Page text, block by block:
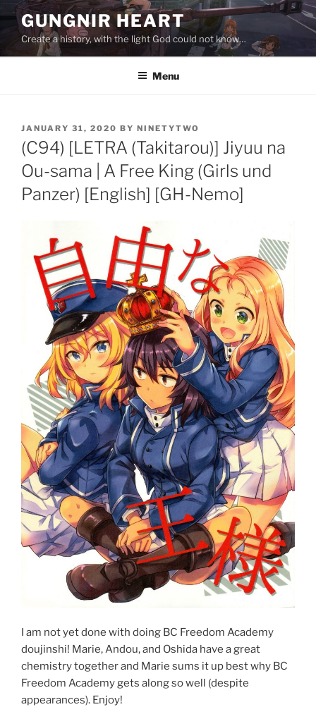
Skip
content
GUNGNIR HEART
Create a history, with the light God could not know…
Menu
POSTED
ON
JANUARY 31, 2020 BY NINETYTWO
(C94) [LETRA (Takitarou)] Jiyuu na
Ou-sama | A Free King (Girls und
Panzer) [English] [GH-Nemo]
I am not yet done with doing BC Freedom Academy
doujinshi! Marie, Andou, and Oshida have a great
chemistry together and Marie sums it up best why BC
Freedom Academy gets along so well (despite
appearances). Enjoy!